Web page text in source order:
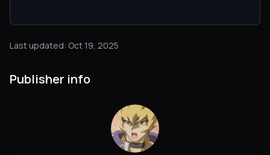
Last updated: Oct 19, 2025
Publisher info